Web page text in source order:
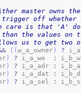
master owns
off whether
is that 'A'
the values on
us to get two
( (w_a_owner ) ?
) ? i_a_we :
) ? i_a_adr :
) ? i_a_dat :
) ? i_a_sel :